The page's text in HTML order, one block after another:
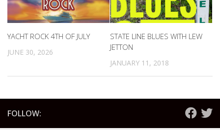
YACHT ROCK 4TH OF JULY
JUNE 30, 2026
STATE LINE BLUES WITH LEW
JETTON
JANUARY 11, 2018
FOLLOW: